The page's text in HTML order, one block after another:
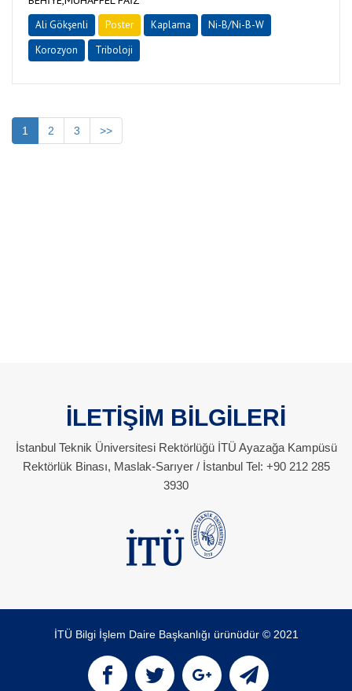
Ali Gökşenli Poster Kaplama
Ni-B/Ni-B-W
Korozyon
Triboloji
1 2 3 >>
İLETİŞİM BİLGİLERİ
İstanbul Teknik Üniversitesi Rektörlüğü İTÜ Ayazağa Kampüsü
Rektörlük Binası, Maslak-Sarıyer / İstanbul Tel: +90 212 285
3930
İTÜ Bilgi İşlem Daire Başkanlığı ürünüdür © 2021